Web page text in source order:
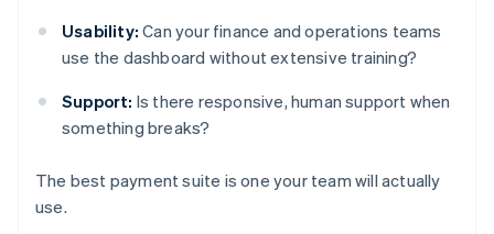
Usability: Can your finance and operations teams
use the dashboard without extensive training?
Support: Is there responsive, human support when
something breaks?
The best payment suite is one your team will actually
use.